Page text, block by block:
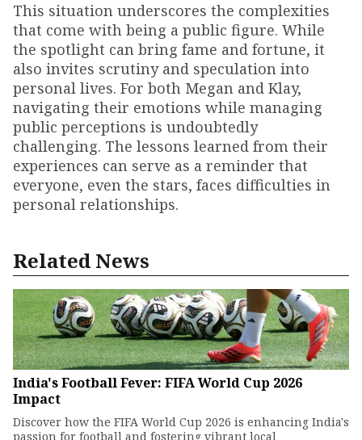
This situation underscores the complexities
that come with being a public figure. While
the spotlight can bring fame and fortune, it
also invites scrutiny and speculation into
personal lives. For both Megan and Klay,
navigating their emotions while managing
public perceptions is undoubtedly
challenging. The lessons learned from their
experiences can serve as a reminder that
everyone, even the stars, faces difficulties in
personal relationships.
Related News
India's Football Fever: FIFA World Cup 2026
Impact
Discover how the FIFA World Cup 2026 is enhancing India's
passion for football and fostering vibrant local